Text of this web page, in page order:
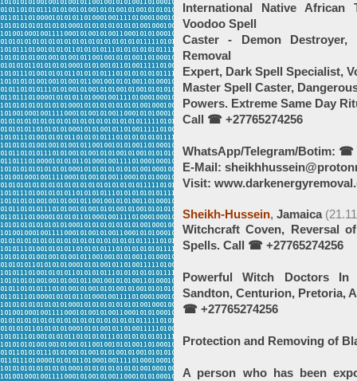
International Native African
Voodoo Spell
Caster - Demon Destroyer,
Removal
Expert, Dark Spell Specialist,
Master Spell Caster,
Powers. Extreme Same Day
Call ☎ +27765274256
WhatsApp/Telegram/Botim: ☎
E-Mail:
Visit:
Sheikh-Hussein, Jamaica
Witchcraft Coven, Reversal
Spells. Call ☎ +27765274256
Powerful Witch Doctors In
Sandton, Centurion, Pretoria,
☎ +27765274256
Protection and Removing of
A person who has been